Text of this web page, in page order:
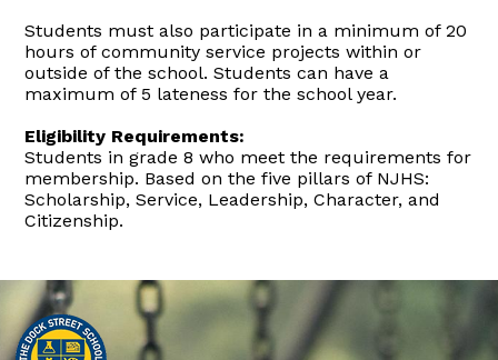
Students must also participate in a minimum of 20
hours of community service projects within or
outside of the school. Students can have a
maximum of 5 lateness for the school year.
Eligibility Requirements:
Students in grade 8 who meet the requirements for
membership. Based on the five pillars of NJHS:
Scholarship, Service, Leadership, Character, and
Citizenship.